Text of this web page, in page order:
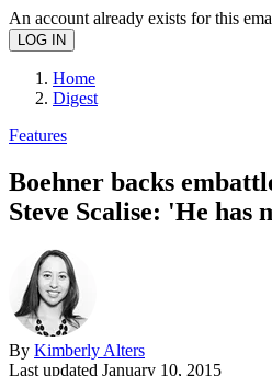
An account already exists for this
Home
Digest
Features
Boehner backs
Steve Scalise: 'He has
By Kimberly Alters
Last updated January 10, 2015